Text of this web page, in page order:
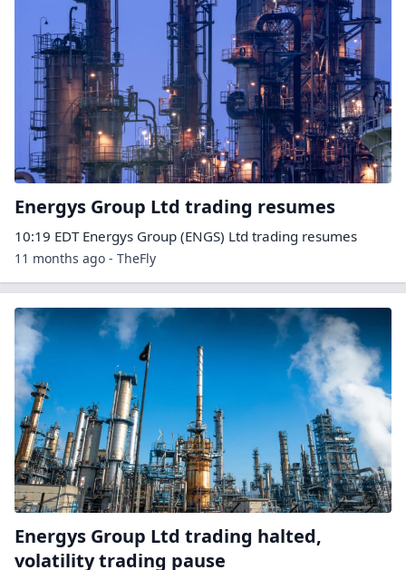
Energys Group Ltd trading resumes
10:19 EDT Energys Group (ENGS) Ltd trading resumes
11 months ago - TheFly
Energys Group Ltd trading halted,
volatility trading pause